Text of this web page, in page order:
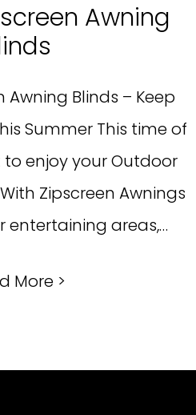
Awning
Blinds – Keep
Summer This time of
enjoy your Outdoor
Zipscreen Awnings
entertaining areas,…
More >